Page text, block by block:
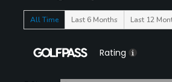
All Time Last 6 Months Last 12
Rating